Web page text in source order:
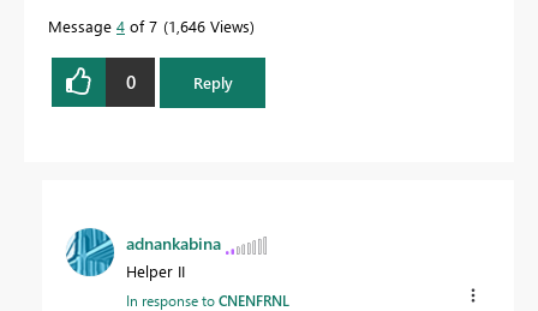
Message 4 of 7 1,646 Views
0 Reply
adnankabina
Helper II
In response toCNENFRNL